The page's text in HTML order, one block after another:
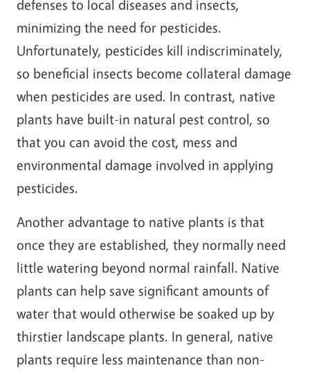
defenses to local diseases and insects,
minimizing the need for pesticides.
Unfortunately, pesticides kill indiscriminately,
so beneficial insects become collateral damage
when pesticides are used. In contrast, native
plants have built-in natural pest control, so
that you can avoid the cost, mess and
environmental damage involved in applying
pesticides.
Another advantage to native plants is that
once they are established, they normally need
little watering beyond normal rainfall. Native
plants can help save significant amounts of
water that would otherwise be soaked up by
thirstier landscape plants. In general, native
plants require less maintenance than non-